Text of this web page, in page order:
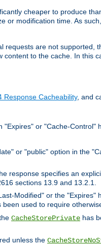
cheaper to produce
or modification time. As
requests are not supported,
to the cache. In this
Response Cacheability, and
or "Cache-Control"
or "public" option in the
response specifies an
sections 13.9 and 13.2.1.
Modified" or the "Expires"
been used to require
CacheStorePrivate has
unless the